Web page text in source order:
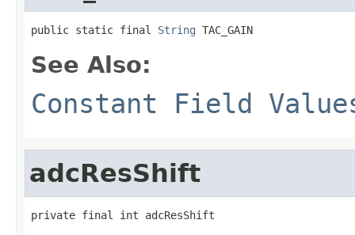
public static final String TAC_GAIN
See Also:
Constant Field
adcResShift
private final int adcResShift